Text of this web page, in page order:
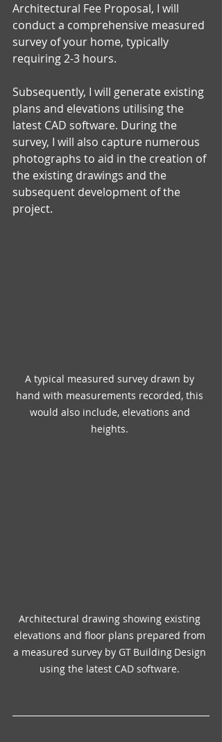
Architectural Fee Proposal, I will
conduct a comprehensive measured
survey of your home, typically
requiring 2-3 hours.
Subsequently, I will generate existing
plans and elevations utilising the
latest CAD software. During the
survey, I will also capture numerous
photographs to aid in the creation of
the existing drawings and the
subsequent development of the
project.
A typical measured survey drawn by
hand with measurements recorded, this
would also include, elevations and
heights.
Architectural drawing showing existing
elevations and floor plans prepared from
a measured survey by GT Building Design
using the latest CAD software.